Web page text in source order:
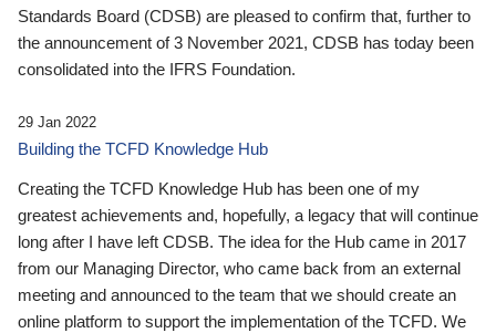
Standards Board (CDSB) are pleased to confirm that, further to
the announcement of 3 November 2021, CDSB has today been
consolidated into the IFRS Foundation.
29 Jan 2022
Building the TCFD Knowledge Hub
Creating the TCFD Knowledge Hub has been one of my
greatest achievements and, hopefully, a legacy that will continue
long after I have left CDSB. The idea for the Hub came in 2017
from our Managing Director, who came back from an external
meeting and announced to the team that we should create an
online platform to support the implementation of the TCFD. We